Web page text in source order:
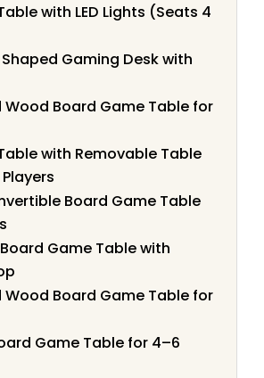
with LED Lights (Seats 4
Shaped Gaming Desk with
Board Game Table for
with Removable Table
Board Game Table
Game Table with
Board Game Table for
Game Table for 4–6